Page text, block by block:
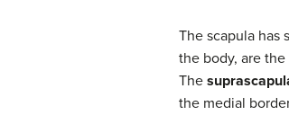
The scapula has
the body, are the
The
the medial